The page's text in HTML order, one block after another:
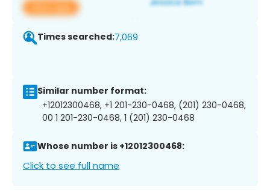
View app
Times searched:7,069
Similar number format:
+12012300468, +1 201-230-0468, (201) 230-0468,
00 1 201-230-0468, 1 (201) 230-0468
Whose number is +12012300468:
Click to see full name